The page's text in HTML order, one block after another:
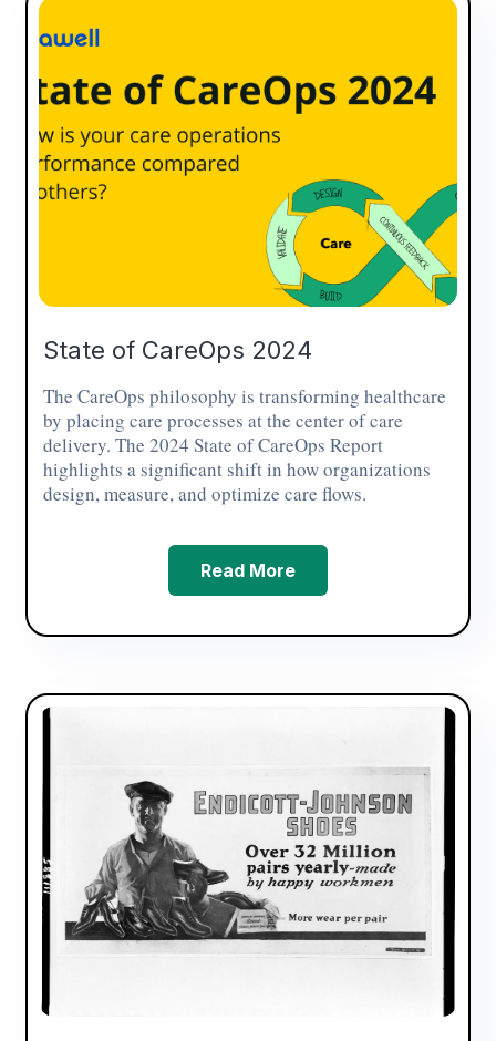
State of CareOps 2024
The CareOps philosophy is transforming healthcare
by placing care processes at the center of care
delivery. The 2024 State of CareOps Report
highlights a significant shift in how organizations
design, measure, and optimize care flows.
Read More